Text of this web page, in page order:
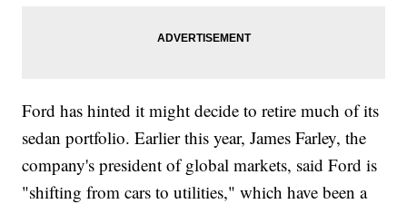
Ford has hinted it might decide to retire much of its
sedan portfolio. Earlier this year, James Farley, the
company's president of global markets, said Ford is
"shifting from cars to utilities," which have been a